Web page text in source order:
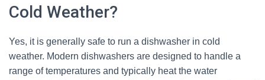
Cold Weather?
Yes, it is generally safe to run a dishwasher in cold
weather. Modern dishwashers are designed to handle a
range of temperatures and typically heat the water